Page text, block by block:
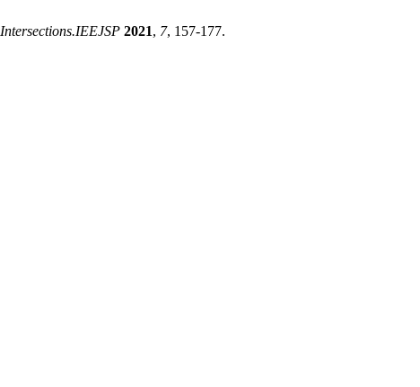
Intersections.IEEJSP 2021, 7, 157-177.